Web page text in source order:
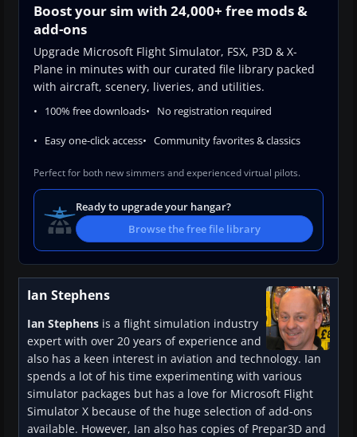
Boost your sim with 24,000+ free mods &
add-ons
Upgrade Microsoft Flight Simulator, FSX, P3D & X-
Plane in minutes with our curated file library packed
with aircraft, scenery, liveries, and utilities.
100% free downloads No registration required
Easy one-click access Community favorites & classics
Perfect for both new simmers and experienced virtual pilots.
Ready to upgrade your hangar?
Browse the free file library
Ian Stephens
Ian Stephens is a flight simulation industry
expert with over 20 years of experience and
also has a keen interest in aviation and technology. Ian
spends a lot of his time experimenting with various
simulator packages but has a love for Microsoft Flight
Simulator X because of the huge selection of add-ons
available. However, Ian also has copies of Prepar3D and